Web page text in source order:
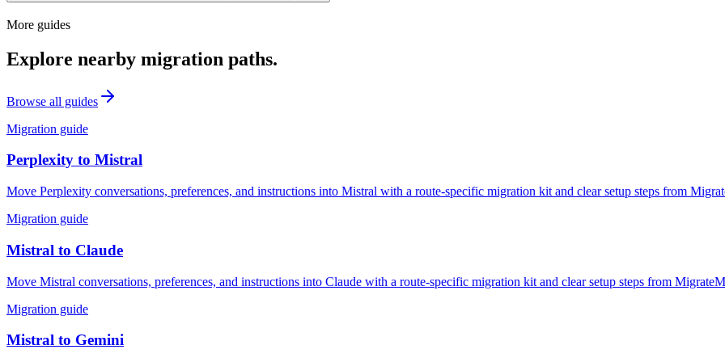
More guides
Explore nearby migration paths.
Browse all guides
Migration guide
Perplexity to Mistral
Move Perplexity conversations, preferences, and instructions into Mistral with a route-specific migration kit and clear setup steps from
Migration guide
Mistral to Claude
Move Mistral conversations, preferences, and instructions into Claude with a route-specific migration kit and clear setup steps from
Migration guide
Mistral to Gemini